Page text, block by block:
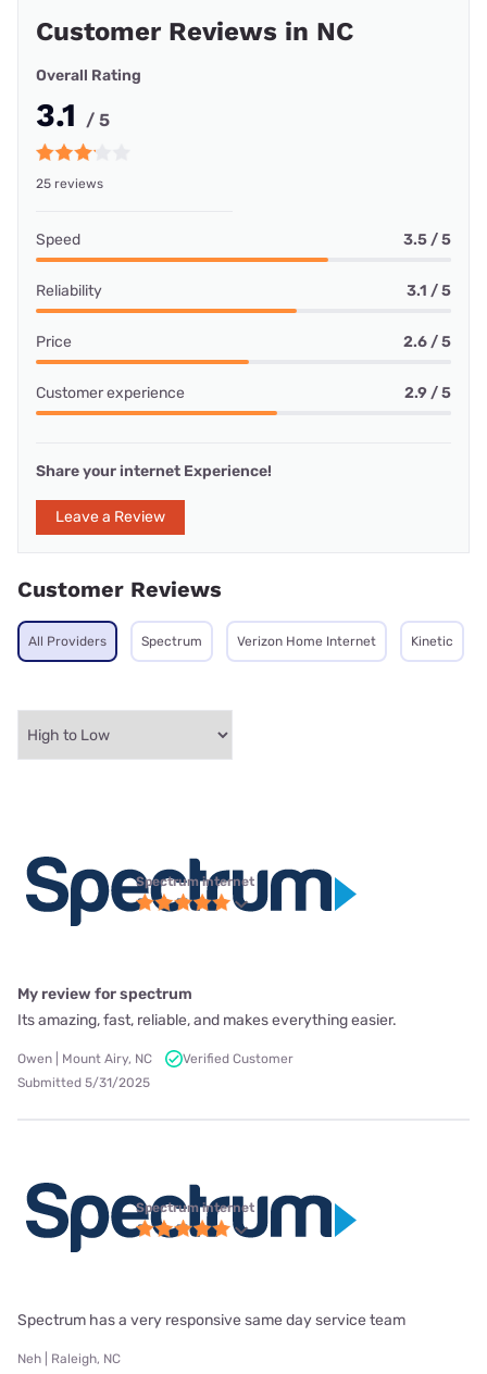
Customer Reviews in NC
Overall Rating
3.1 / 5
25 reviews
Speed 3.5 / 5
Reliability 3.1 / 5
Price 2.6 / 5
Customer experience 2.9 / 5
Share your internet Experience!
Leave a Review
Customer Reviews
All Providers Spectrum Verizon Home Internet Kinetic
Spectrum internet
My review for spectrum
Its amazing, fast, reliable, and makes everything easier.
Owen | Mount Airy, NC
Verified Customer
Submitted 5/31/2025
Spectrum internet
Spectrum has a very responsive same day service team
Neh | Raleigh, NC